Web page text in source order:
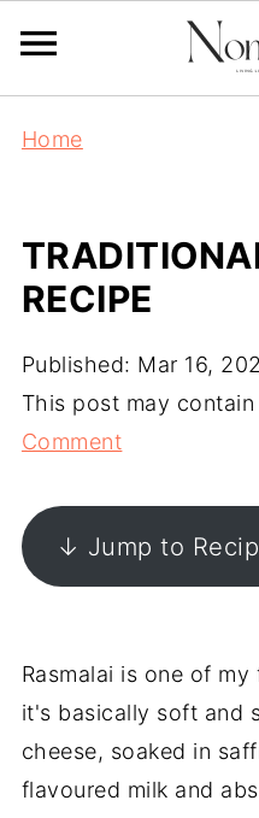
Home
RECIPE
Published: Mar 16,
This post may contain
Comment
↓ Jump to
Rasmalai is one of
it's basically soft and
cheese, soaked in
flavoured milk and